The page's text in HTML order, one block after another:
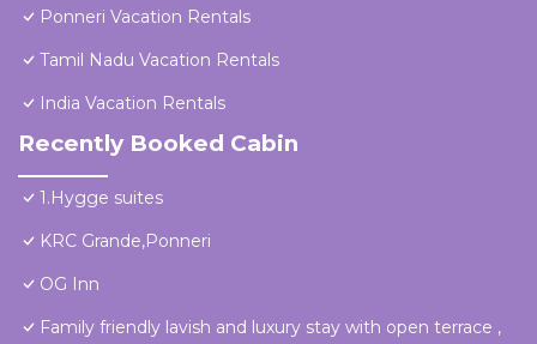
Ponneri Vacation Rentals
Tamil Nadu Vacation Rentals
India Vacation Rentals
Recently Booked Cabin
1.Hygge suites
KRC Grande,Ponneri
OG Inn
Family friendly lavish and luxury stay with open terrace ,